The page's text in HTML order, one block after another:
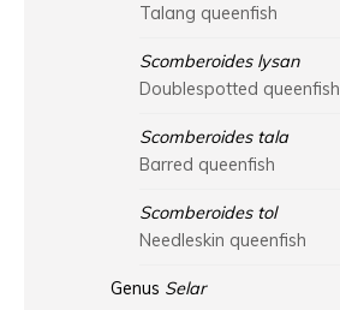
Talang queenfish
Scomberoides lysan
Doublespotted queenfish
Scomberoides tala
Barred queenfish
Scomberoides tol
Needleskin queenfish
Genus Selar